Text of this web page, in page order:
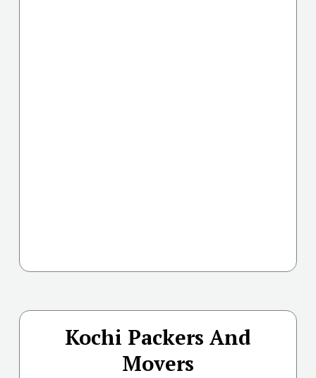
Kochi Packers And
Movers